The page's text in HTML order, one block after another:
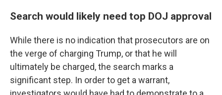
Search would likely need top DOJ approval
While there is no indication that prosecutors are on
the verge of charging Trump, or that he will
ultimately be charged, the search marks a
significant step. In order to get a warrant,